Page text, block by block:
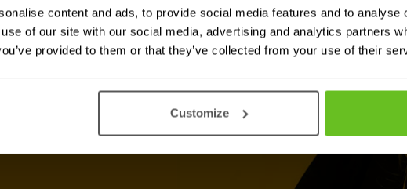
content and ads, to provide social media features and to analyse
of our site with our social media, advertising and analytics partners
provided to them or that they’ve collected from your use of their
Customize